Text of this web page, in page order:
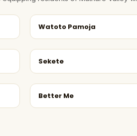
Watoto Pamoja
Sekete
Better Me